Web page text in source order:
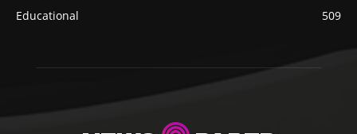
Educational
509